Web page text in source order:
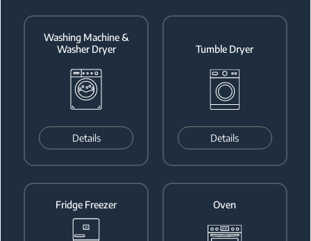
Washing Machine &
Washer Dryer
Details
Tumble Dryer
Details
Fridge Freezer Oven